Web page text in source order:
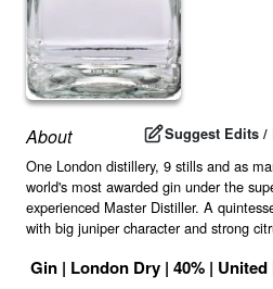
About Suggest Edits /
One London distillery, 9 stills and as
world's most awarded gin under the
experienced Master Distiller. A
with big juniper character and strong
Gin | London Dry | 40% |